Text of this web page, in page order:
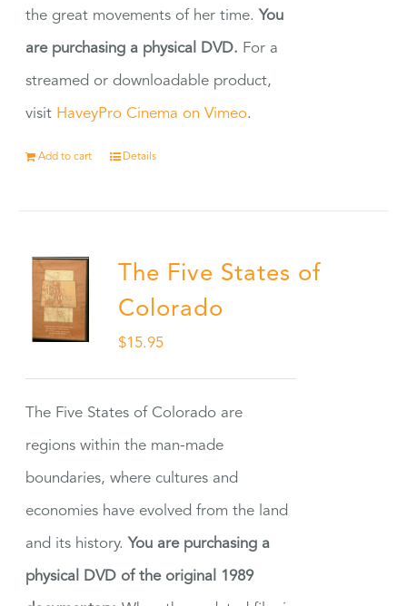
the great movements of her time. You
are purchasing a physical DVD. For a
streamed or downloadable product,
visit HaveyPro Cinema on Vimeo.
Add to cart Details
The Five States of
Colorado
$15.95
The Five States of Colorado are
regions within the man-made
boundaries, where cultures and
economies have evolved from the land
and its history. You are purchasing a
physical DVD of the original 1989